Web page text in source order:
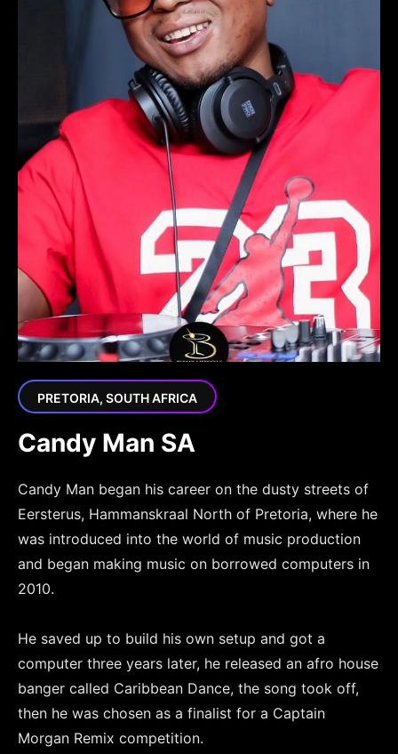
PRETORIA, SOUTH AFRICA
Candy Man SA
Candy Man began his career on the dusty streets of
Eersterus, Hammanskraal North of Pretoria, where he
was introduced into the world of music production
and began making music on borrowed computers in
2010.
He saved up to build his own setup and got a
computer three years later, he released an afro house
banger called Caribbean Dance, the song took off,
then he was chosen as a finalist for a Captain
Morgan Remix competition.